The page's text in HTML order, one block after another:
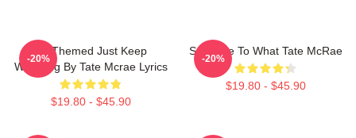
F1 Themed Just Keep
Watching By Tate Mcrae Lyrics
$19.80 - $45.90
-20%
So Close To What Tate McRae
$19.80 - $45.90
-20%